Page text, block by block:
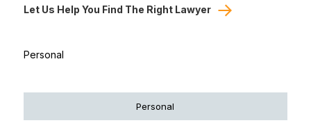
Let Us Help You Find The Right Lawyer
Personal
Personal